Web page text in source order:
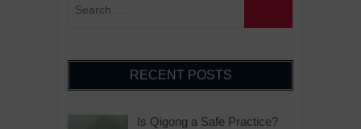
RECENT POSTS
Is Qigong a Safe Practice?